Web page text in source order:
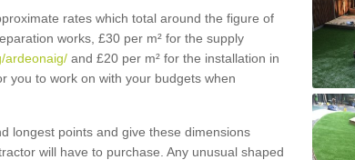
rates which total around the figure of
works, £30 per m² for the supply
ardeonaig/ and £20 per m² for the installation in
you to work on with your budgets when
longest points and give these dimensions
will have to purchase. Any unusual shaped